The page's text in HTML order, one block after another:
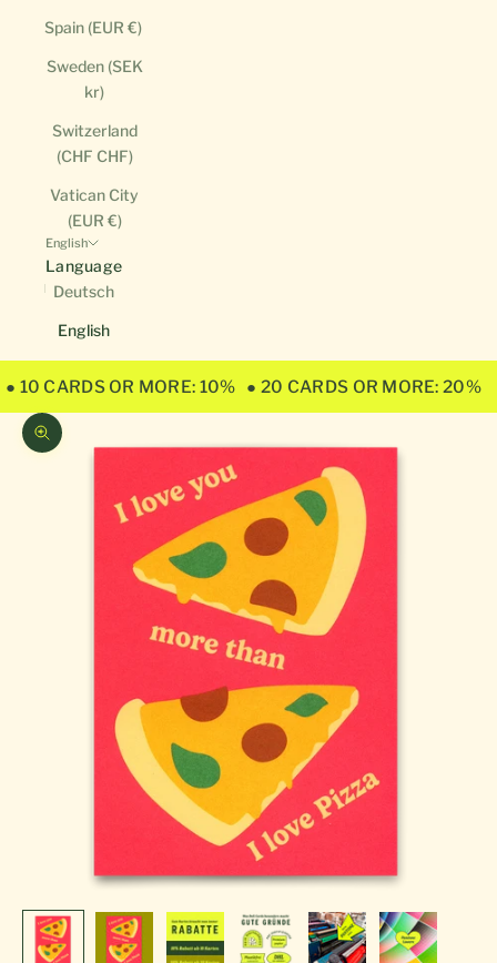
Spain (EUR €)
Sweden (SEK
kr)
Switzerland
(CHF CHF)
Vatican City
(EUR €)
English
Language
Deutsch
English
● 10 CARDS OR MORE: 10% ● 20 CARDS OR MORE: 20%
Zoom picture